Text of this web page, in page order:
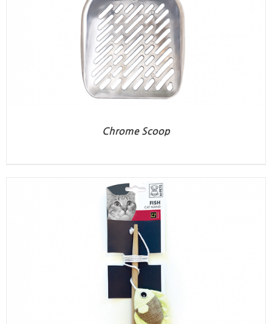
Chrome Scoop